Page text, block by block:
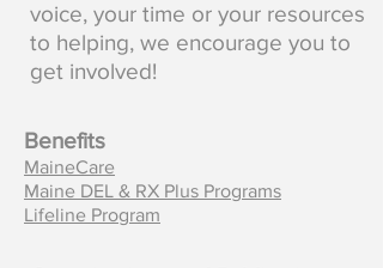
voice, your time or your resources
to helping, we encourage you to
get involved!
Benefits
MaineCare
Maine DEL & RX Plus Programs
Lifeline Program